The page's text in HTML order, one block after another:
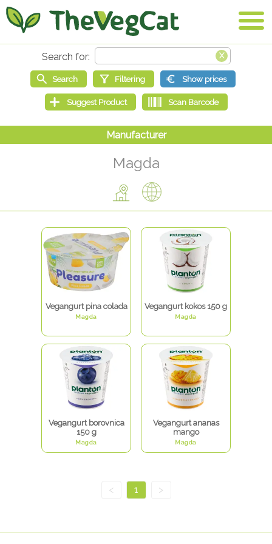
Magda
Vegangurt pina colada
Magda
Vegangurt kokos 150 g
Magda
Vegangurt borovnica
150 g
Magda
Vegangurt ananas
mango
Magda
< 1 >